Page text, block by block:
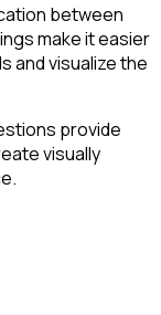
between
make it easier
and visualize the
provide
visually